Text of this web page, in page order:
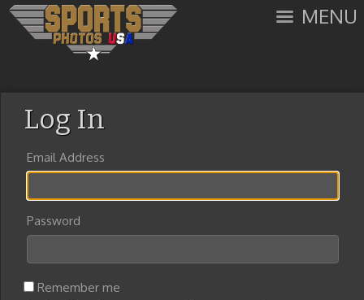
MENU
Log In
Email Address
Password
Remember me